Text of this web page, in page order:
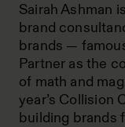
Sairah Ashman
brand
brands —
Partner as the
of math and
year’s Collision
building brands